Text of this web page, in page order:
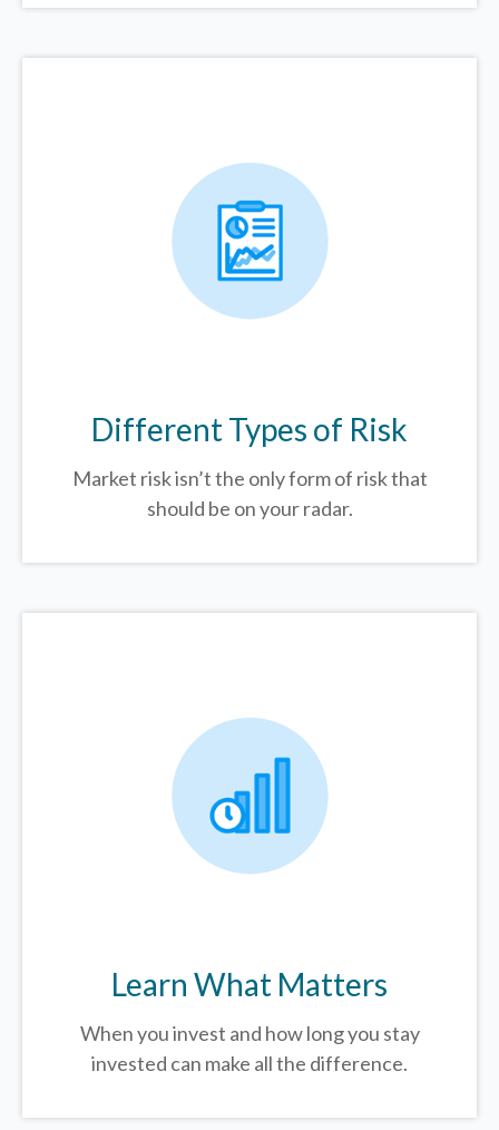
Different Types of Risk
Market risk isn’t the only form of risk that
should be on your radar.
Learn What Matters
When you invest and how long you stay
invested can make all the difference.